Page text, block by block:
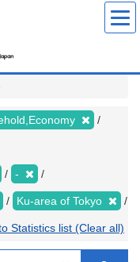
-
Ku-area of Tokyo
Statistics list (Clear all)